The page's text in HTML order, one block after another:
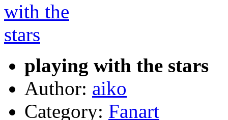
playing with the stars
Author: aiko
Category: Fanart